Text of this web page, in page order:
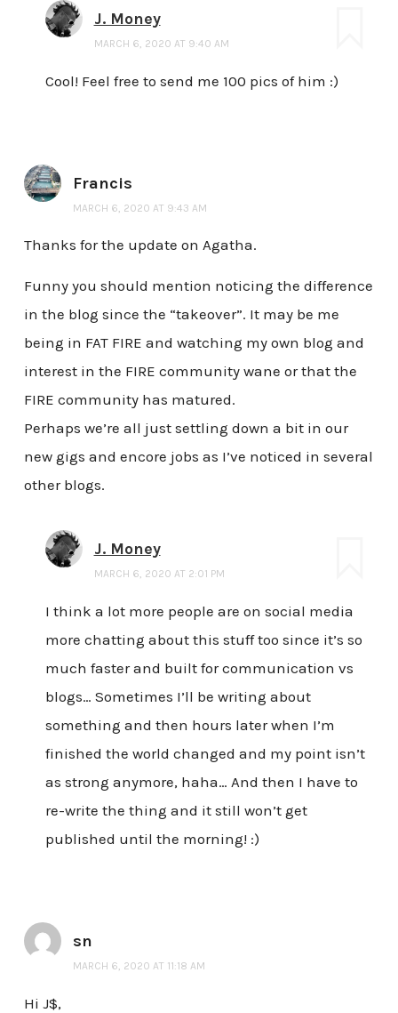
J. Money
MARCH 6, 2020 AT 9:40 AM
Cool! Feel free to send me 100 pics of him :)
Francis
MARCH 6, 2020 AT 9:43 AM
Thanks for the update on Agatha.
Funny you should mention noticing the difference
in the blog since the “takeover”. It may be me
being in FAT FIRE and watching my own blog and
interest in the FIRE community wane or that the
FIRE community has matured.
Perhaps we’re all just settling down a bit in our
new gigs and encore jobs as I’ve noticed in several
other blogs.
J. Money
MARCH 6, 2020 AT 2:01 PM
I think a lot more people are on social media
more chatting about this stuff too since it’s so
much faster and built for communication vs
blogs… Sometimes I’ll be writing about
something and then hours later when I’m
finished the world changed and my point isn’t
as strong anymore, haha… And then I have to
re-write the thing and it still won’t get
published until the morning! :)
sn
MARCH 6, 2020 AT 11:18 AM
Hi J$,